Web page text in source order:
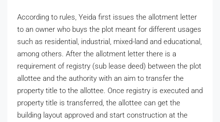
According to rules, Yeida first issues the allotment letter
to an owner who buys the plot meant for different usages
such as residential, industrial, mixed-land and educational,
among others. After the allotment letter there is a
requirement of registry (sub lease deed) between the plot
allottee and the authority with an aim to transfer the
property title to the allottee. Once registry is executed and
property title is transferred, the allottee can get the
building layout approved and start construction at the